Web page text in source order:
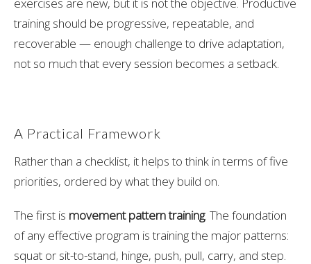
training should be progressive, repeatable, and
recoverable — enough challenge to drive adaptation,
not so much that every session becomes a setback.
A Practical Framework
Rather than a checklist, it helps to think in terms of five
priorities, ordered by what they build on.
The first is movement pattern training. The foundation
of any effective program is training the major patterns:
squat or sit-to-stand, hinge, push, pull, carry, and step.